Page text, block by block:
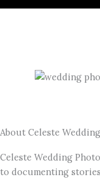
About Celeste
Celeste Wedding
to documenting